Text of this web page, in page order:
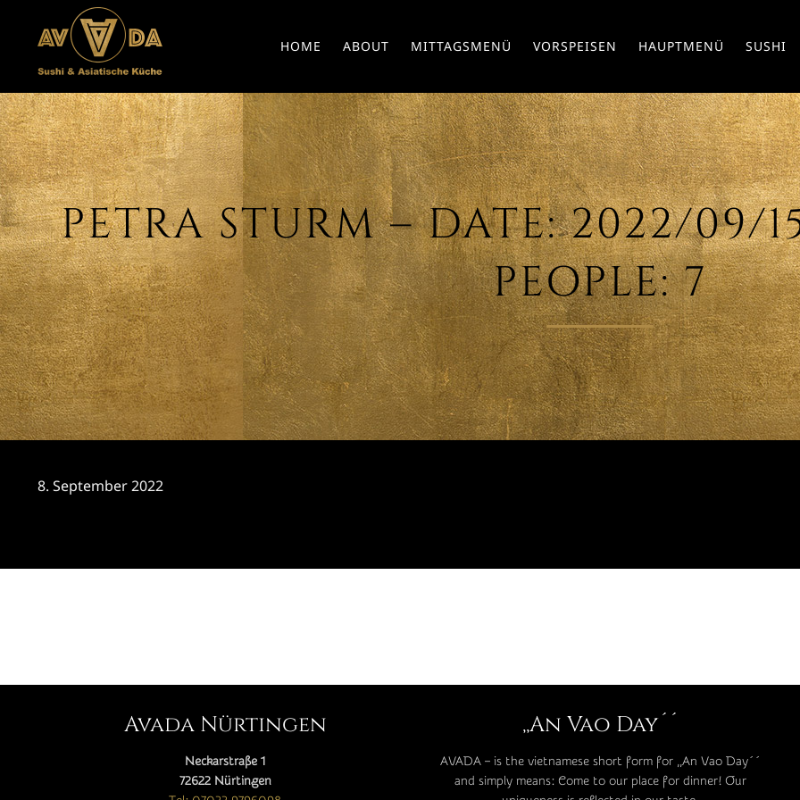
HOME ABOUT MITTAGSMENÜ VORSPEISEN HAUPTMENÜ SUSHI
PETRA STURM – DATE: 2022/09/
PEOPLE: 7
8. September 2022
Avada Nürtingen
Neckarstraße 1
72622 Nürtingen
,,An Vao Day´´
AVADA – is the vietnamese short form for ,,An Vao Day´´
and simply means: Come to our place for dinner! Our